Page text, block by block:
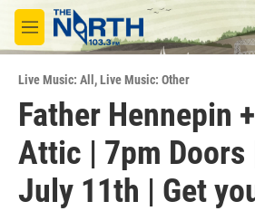
Skip to main content
M
e
u
Live Music: All ,Live Music: Other
Father Hennepin
Attic | 7pm Doors
July 11th | Get